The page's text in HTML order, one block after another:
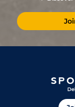
06Apr19 7/18
10Mar19 3/11
26Feb19 1/10
14 /17
16